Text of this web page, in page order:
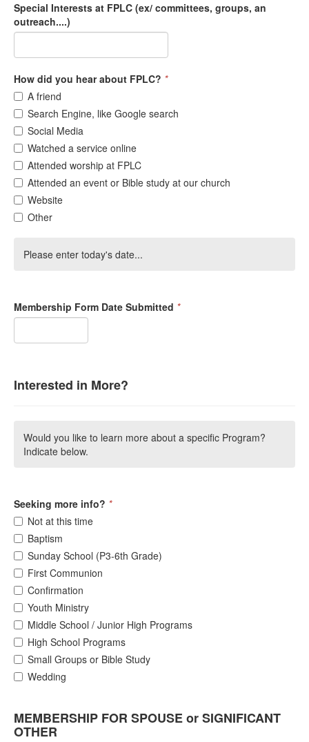
Special Interests at FPLC (ex/ committees, groups, an
outreach....)
How did you hear about FPLC? *
A friend
Search Engine, like Google search
Social Media
Watched a service online
Attended worship at FPLC
Attended an event or Bible study at our church
Website
Other
Please enter today's date...
Membership Form Date Submitted *
Interested in More?
Would you like to learn more about a specific Program?
Indicate below.
Seeking more info? *
Not at this time
Baptism
Sunday School (P3-6th Grade)
First Communion
Confirmation
Youth Ministry
Middle School / Junior High Programs
High School Programs
Small Groups or Bible Study
Wedding
MEMBERSHIP FOR SPOUSE or SIGNIFICANT
OTHER